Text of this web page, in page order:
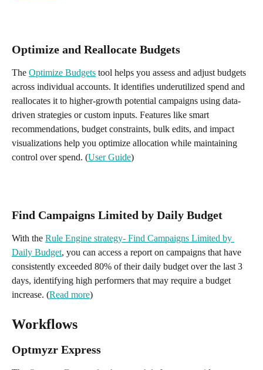
Optimize and Reallocate Budgets
The Optimize Budgets tool helps you assess and adjust budgets
across individual accounts. It identifies underutilized spend and
reallocates it to higher-growth potential campaigns using data-
driven strategies or custom inputs. Features like smart
recommendations, budget constraints, bulk edits, and impact
visualizations help you optimize allocation while maintaining
control over spend. (User Guide)
Find Campaigns Limited by Daily Budget
With the Rule Engine strategy- Find Campaigns Limited by
Daily Budget, you can access a report on campaigns that have
consistently exceeded 80% of their daily budget over the last 3
days, identifying high performers that may require a budget
increase. (Read more)
Workflows
Optmyzr Express